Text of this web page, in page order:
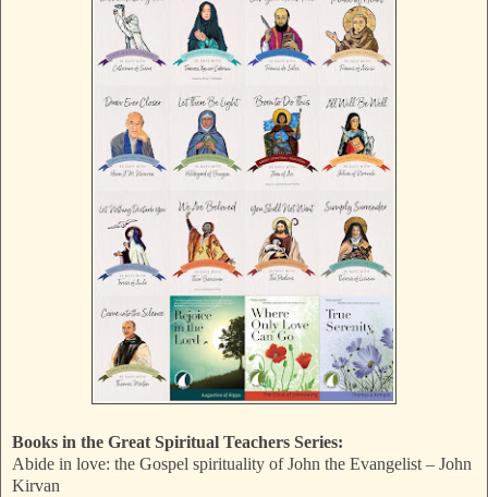
Books in the Great Spiritual Teachers Series:
Abide in love: the Gospel spirituality of John the Evangelist – John
Kirvan